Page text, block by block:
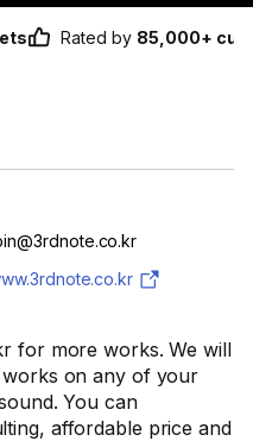
Rated by 85,000+
for more works. We will
on any of your
You can
affordable price and